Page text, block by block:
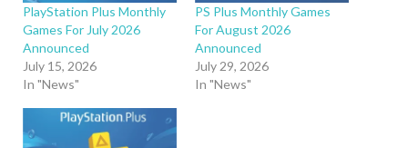
PlayStation Plus Monthly
Games For July 2026
Announced
July 15, 2026
In "News"
PS Plus Monthly Games
For August 2026
Announced
July 29, 2026
In "News"